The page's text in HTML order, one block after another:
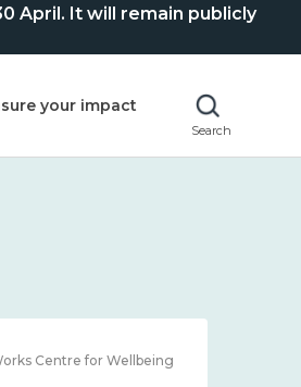
April. It will remain publicly
your impact
Search
Centre for Wellbeing